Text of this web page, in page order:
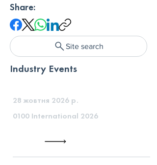
Share:
Site search
Industry Events
28 жовтня 2026 р.
0100 International 2026